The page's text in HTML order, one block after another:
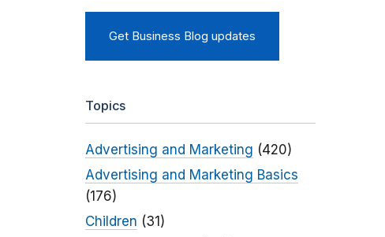
Get Business Blog updates
Topics
Advertising and Marketing (420)
Advertising and Marketing Basics
(176)
Children (31)